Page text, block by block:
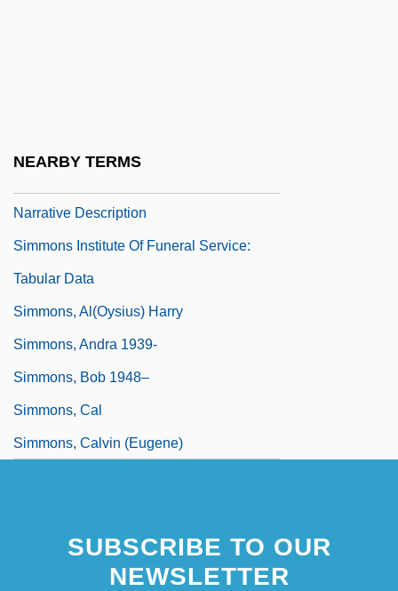
NEARBY TERMS
Narrative Description
Simmons Institute Of Funeral Service:
Tabular Data
Simmons, Al(oysius) Harry
Simmons, Andra 1939-
Simmons, Bob 1948–
Simmons, Cal
Simmons, Calvin (Eugene)
SUBSCRIBE TO OUR
NEWSLETTER